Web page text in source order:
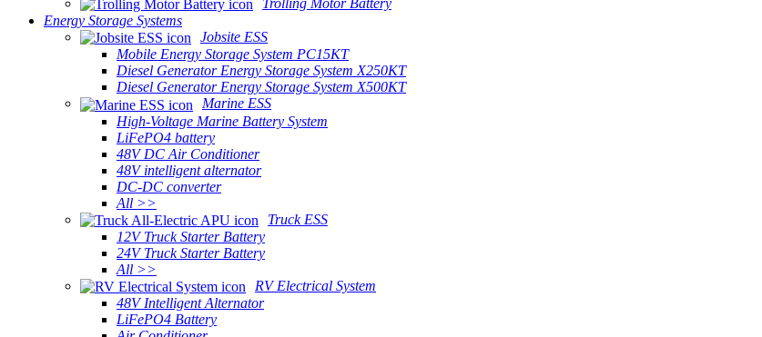
Energy Storage Systems
Jobsite ESS
Mobile Energy Storage System PC15KT
Diesel Generator Energy Storage System X250KT
Diesel Generator Energy Storage System X500KT
Marine ESS
High-Voltage Marine Battery System
LiFePO4 battery
48V DC Air Conditioner
48V intelligent alternator
DC-DC converter
All >>
Truck ESS
12V Truck Starter Battery
24V Truck Starter Battery
All >>
RV Electrical System
48V Intelligent Alternator
LiFePO4 Battery